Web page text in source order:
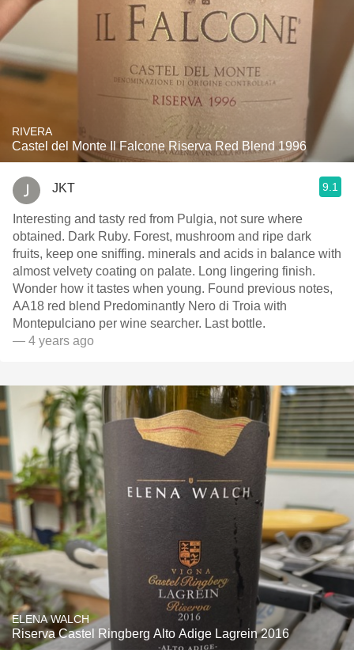
RIVERA
Castel del Monte Il Falcone Riserva Red Blend 1996
JKT 9.1
Interesting and tasty red from Pulgia, not sure where
obtained. Dark Ruby. Forest, mushroom and ripe dark
fruits, keep one sniffing. minerals and acids in balance with
almost velvety coating on palate. Long lingering finish.
Wonder how it tastes when young. Found previous notes,
AA18 red blend Predominantly Nero di Troia with
Montepulciano per wine searcher. Last bottle.
— 4 years ago
ELENA WALCH
Riserva Castel Ringberg Alto Adige Lagrein 2016